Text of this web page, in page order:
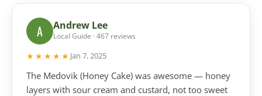
A Andrew Lee
Local Guide · 467 reviews
★★★★★ Jan 7, 2025
The Medovik (Honey Cake) was awesome — honey
layers with sour cream and custard, not too sweet